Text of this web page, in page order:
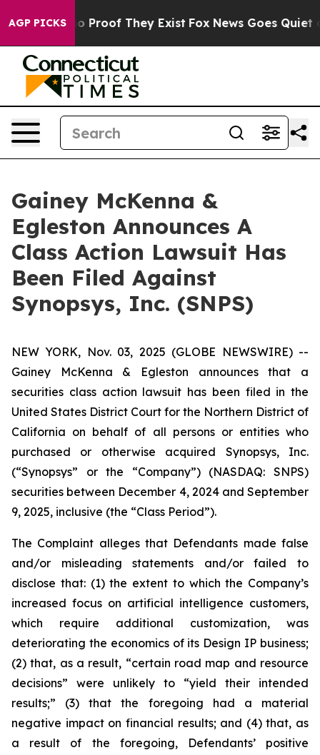
AGP PICKS
Offers no Proof They Exist Fox News Goes Quiet
Gainey McKenna &
Egleston Announces A
Class Action Lawsuit Has
Been Filed Against
Synopsys, Inc. (SNPS)
NEW YORK, Nov. 03, 2025 (GLOBE NEWSWIRE) --
Gainey McKenna & Egleston announces that a
securities class action lawsuit has been filed in the
United States District Court for the Northern District of
California on behalf of all persons or entities who
purchased or otherwise acquired Synopsys, Inc.
(“Synopsys” or the “Company”) (NASDAQ: SNPS)
securities between December 4, 2024 and September
9, 2025, inclusive (the “Class Period”).
The Complaint alleges that Defendants made false
and/or misleading statements and/or failed to
disclose that: (1) the extent to which the Company’s
increased focus on artificial intelligence customers,
which require additional customization, was
deteriorating the economics of its Design IP business;
(2) that, as a result, “certain road map and resource
decisions” were unlikely to “yield their intended
results;” (3) that the foregoing had a material
negative impact on financial results; and (4) that, as
a result of the foregoing, Defendants’ positive